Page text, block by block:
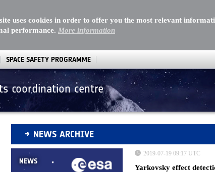
uses cookies in order to offer you the most relevant
performance. More information
SPACE SAFETY PROGRAMME
coordination centre
News Archive
NEWS ARCHIVE
NEWS
2019-07-19 09:17 UTC
Yarkovsky effect